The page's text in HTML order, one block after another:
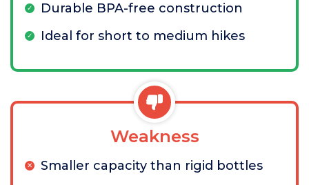
Durable BPA-free construction
Ideal for short to medium hikes
Weakness
Smaller capacity than rigid bottles